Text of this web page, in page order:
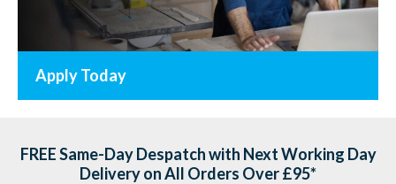
Apply Today
FREE Same-Day Despatch with Next Working Day
Delivery on All Orders Over £95*